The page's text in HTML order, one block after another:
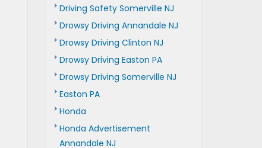
Driving Safety Somerville NJ
Drowsy Driving Annandale NJ
Drowsy Driving Clinton NJ
Drowsy Driving Easton PA
Drowsy Driving Somerville NJ
Easton PA
Honda
Honda Advertisement
Annandale NJ